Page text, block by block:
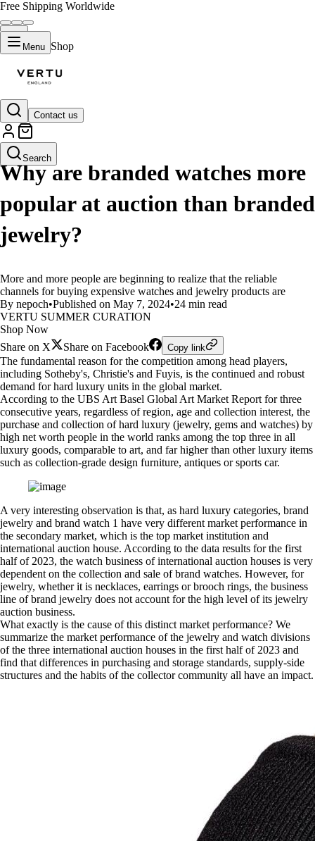
Free Shipping Worldwide
Menu Shop
Contact us
Search
LIFESTYLE
Why are branded watches more
popular at auction than branded
jewelry?
More and more people are beginning to realize that the reliable
channels for buying expensive watches and jewelry products are
By nepoch•Published on May 7, 2024•24 min read
VERTU SUMMER CURATION
Shop Now
Share on X
Share on Facebook Copy link
The fundamental reason for the competition among head players,
including Sotheby's, Christie's and Fuyis, is the continued and robust
demand for hard luxury units in the global market.
According to the UBS Art Basel Global Art Market Report for three
consecutive years, regardless of region, age and collection interest, the
purchase and collection of hard luxury (jewelry, gems and watches) by
high net worth people in the world ranks among the top three in all
luxury goods, comparable to art, and far higher than other luxury items
such as collection-grade design furniture, antiques or sports car.
A very interesting observation is that, as hard luxury categories, brand
jewelry and brand watch 1 have very different market performance in
the secondary market, which is the top market institution and
international auction house. According to the data results for the first
half of 2023, the watch business of international auction houses is very
dependent on the collection and sale of brand watches. However, for
jewelry, whether it is necklaces, earrings or brooch rings, the business
line of brand jewelry does not account for the high level of its jewelry
auction business.
What exactly is the cause of this distinct market performance? We
summarize the market performance of the jewelry and watch divisions
of the three international auction houses in the first half of 2023 and
find that differences in purchasing and storage standards, supply-side
structures and the habits of the collector community all have an impact.